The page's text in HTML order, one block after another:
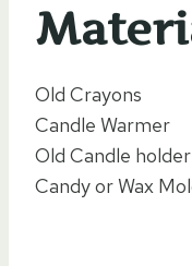
Old Crayons
Candle Warmer
Old Candle holder
Candy or Wax